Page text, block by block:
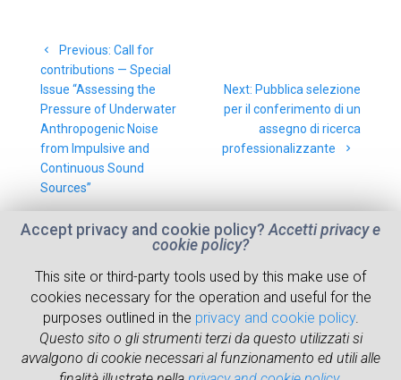
navigation
Previous: Previous
post:
Call for
contributions — Special
Issue “Assessing the
Pressure of Underwater
Anthropogenic Noise
from Impulsive and
Continuous Sound
Sources”
Next: Next
post:
Pubblica selezione
per il conferimento di un
assegno di ricerca
professionalizzante
ABOUT RESEARCH NEWS WHERE WE ARE
PEOPLE RESOURCES
Accept privacy and cookie policy? Accetti privacy e
cookie policy?
This site or third-party tools used by this make use of
cookies necessary for the operation and useful for the
purposes outlined in the privacy and cookie policy.
Questo sito o gli strumenti terzi da questo utilizzati si
avvalgono di cookie necessari al funzionamento ed utili alle